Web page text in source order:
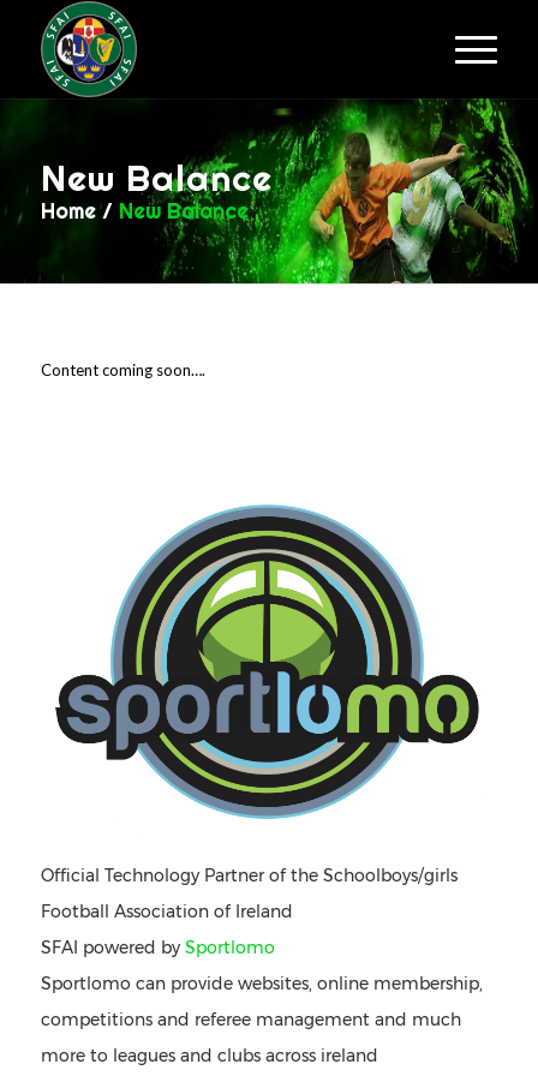
New Balance
Home / New Balance
Content coming soon….
Official Technology Partner of the Schoolboys/girls
Football Association of Ireland
SFAI powered by Sportlomo
Sportlomo can provide websites, online membership,
competitions and referee management and much
more to leagues and clubs across ireland